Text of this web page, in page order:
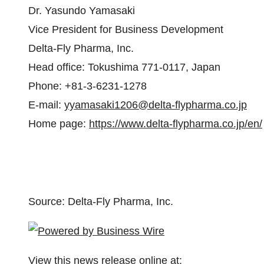
Dr. Yasundo Yamasaki
Vice President for Business Development
Delta-Fly Pharma, Inc.
Head office: Tokushima 771-0117, Japan
Phone: +81-3-6231-1278
E-mail: yyamasaki1206@delta-flypharma.co.jp
Home page: https://www.delta-flypharma.co.jp/en/
Source: Delta-Fly Pharma, Inc.
View this news release online at: